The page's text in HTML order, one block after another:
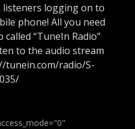
listeners logging on to
phone! All you need
“TuneIn Radio”
to the audio stream
tunein.com/radio/S-